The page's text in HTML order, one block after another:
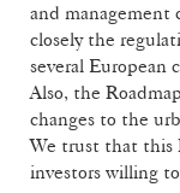
and management
closely the
several European
Also, the
changes to the
We trust that this
investors willing